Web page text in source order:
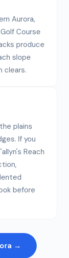
Aurora,
Course
produce
slope
clears.
plains
If you
Reach
before
→